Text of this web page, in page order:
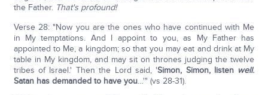
the Father. That's profound!
Verse 28: "Now you are the ones who have continued with Me
in My temptations. And I appoint to you, as My Father has
appointed to Me, a kingdom; so that you may eat and drink at My
table in My kingdom, and may sit on thrones judging the twelve
tribes of Israel.' Then the Lord said, 'Simon, Simon, listen well.
Satan has demanded to have you…'" (vs 28-31).